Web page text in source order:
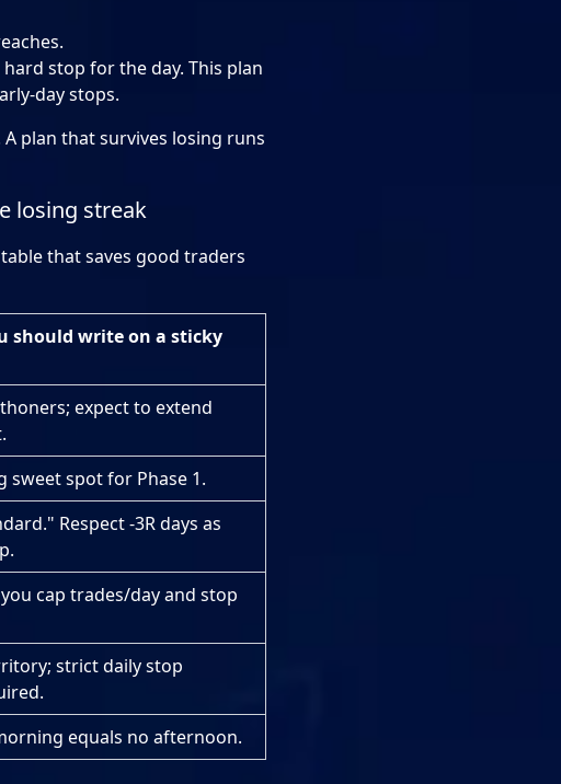
stop for the day. This plan
day stops.
plan that survives losing runs
losing streak
that saves good traders
should write on a sticky
expect to extend
sweet spot for Phase 1.
Respect -3R days as
cap trades/day and stop
strict daily stop
equals no afternoon.